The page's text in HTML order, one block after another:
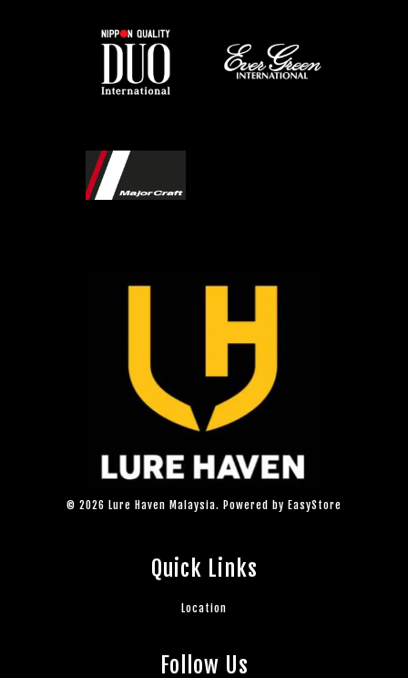
© 2026 Lure Haven Malaysia. Powered by EasyStore
Quick Links
Location
Follow Us